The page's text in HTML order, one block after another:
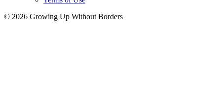
© 2026 Growing Up Without Borders